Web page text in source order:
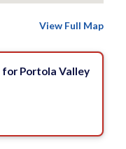
View Full Map
for Portola Valley